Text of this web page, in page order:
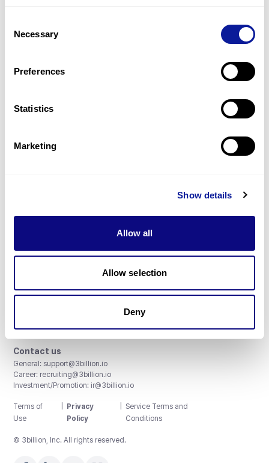
Selection
Necessary
Preferences
Statistics
Marketing
Show details
Allow all
Allow selection
Deny
Gene browser
Don't miss 3billion's New articles
3billion, Inc.
8th, 415 Teheran-ro, Gangnam-gu, Seoul, South Korea
Accreditations and Certifications
CAP License # 8750906, AU-ID# 2052626
ISO/IEC 27001:2022
Contact us
General: support@3billion.io
Career: recruiting@3billion.io
Investment/Promotion: ir@3billion.io
Terms of
Use
Privacy
Policy
Service Terms and
Conditions
© 3billion, Inc. All rights reserved.